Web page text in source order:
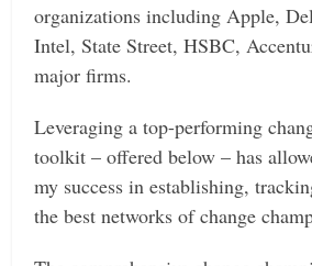
organizations including Apple,
Intel, State Street, HSBC,
major firms.
Leveraging a top-performing
toolkit – offered below – has
my success in establishing,
the best networks of change